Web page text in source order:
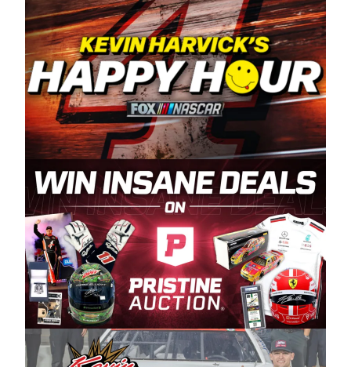
quality plastic piping products made in the USA.
“For decades, Wayne and Connie were
committed to West Coast racing, and we want
to carry on that same level of dedication and
enthusiasm with the Spears CARS Tour West,”
said series co-owner Kevin Harvick. “These
racers deserve a stable and competitive series
to showcase their talents. Partnering with
Spears puts us on the right track, and I’m
excited about what’s ahead. The fan support
and turnout for this series has been
tremendous.” The Spears name has been a
staple of West Coast racing since 1987. Based
in Sylmar, Calif., Spears Manufacturing first
partnered with the CARS Tour West earlier this
year, although its relationship with Harvick, a
native of Bakersfield, Calif., dates to 1995.
Harvick began as a mechanic and later became
a driver for Spears Motorsports, earning
multiple wins and the 1998 Winston West